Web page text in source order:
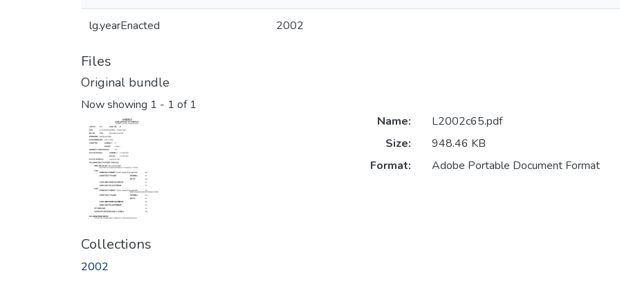
lg.yearEnacted 2002
Files
Original bundle
Now showing 1 - 1 of 1
Name:
L2002c65.pdf
Size:
948.46 KB
Format:
Adobe Portable Document Format
Collections
2002